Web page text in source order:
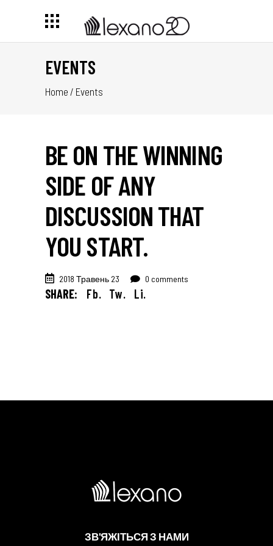
EVENTS
Home / Events
BE ON THE WINNING
SIDE OF ANY
DISCUSSION THAT
YOU START.
2018 Травень 23 0 comments
SHARE: Fb. Tw. Li.
ЗВ'ЯЖІТЬСЯ З НАМИ